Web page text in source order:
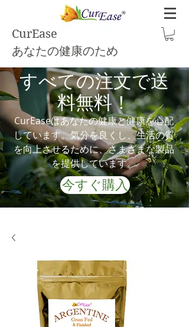
CurEase
あなたの健康のため
すべての注文で送
料無料！
CurEaseはあなたの健康と健康を心配
しています。気分を良くし、生活の質
を向上させるために、さまざまな製品
を提供しています。
今すぐ購入